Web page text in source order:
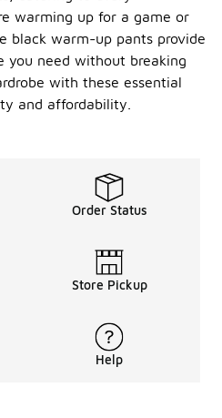
warming up for a game or
black warm-up pants provide
need without breaking
with these essential
and affordability.
Order Status
Store Pickup
Help